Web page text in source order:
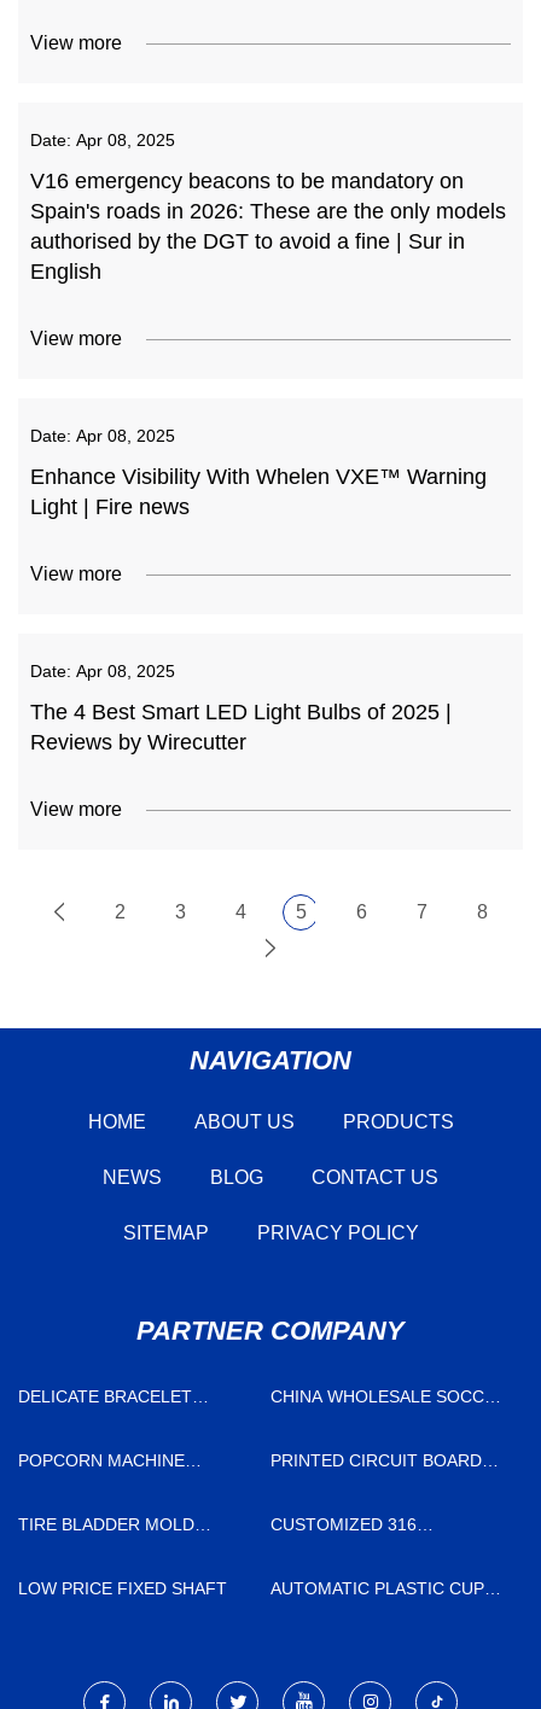
View more
Date: Apr 08, 2025
V16 emergency beacons to be mandatory on
Spain's roads in 2026: These are the only models
authorised by the DGT to avoid a fine | Sur in
English
View more
Date: Apr 08, 2025
Enhance Visibility With Whelen VXE™ Warning
Light | Fire news
View more
Date: Apr 08, 2025
The 4 Best Smart LED Light Bulbs of 2025 |
Reviews by Wirecutter
View more
2 3 4 5 6 7 8
NAVIGATION
HOME ABOUT US PRODUCTS
NEWS BLOG CONTACT US
SITEMAP PRIVACY POLICY
PARTNER COMPANY
DELICATE BRACELET
CHINA WHOLESALE SOCCER
POPCORN MACHINE
PRINTED CIRCUIT BOARD
TIRE BLADDER MOLD
CUSTOMIZED 316
LOW PRICE FIXED SHAFT
AUTOMATIC PLASTIC CUP